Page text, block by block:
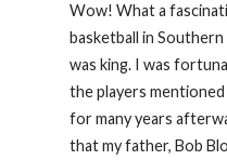
Wow! What a
basketball in
was king. I was
the players
for many years
that my father, Bob